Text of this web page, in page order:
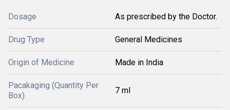
Dosage As prescribed by the Doctor.
Drug Type General Medicines
Origin of Medicine Made in India
Pacakaging (Quantity Per
Box)
7 ml